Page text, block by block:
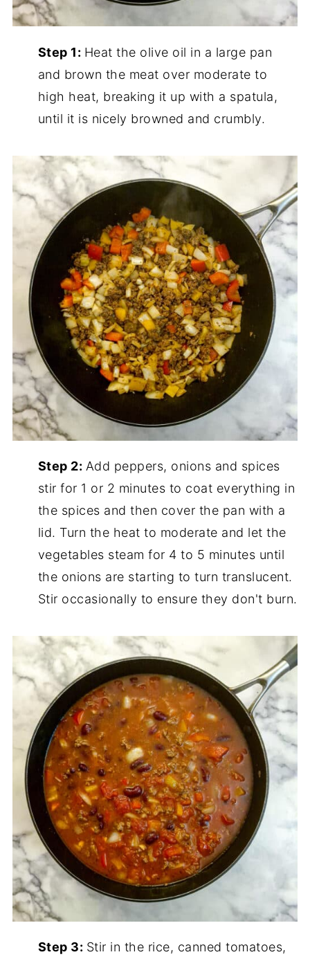
Step 1: Heat the olive oil in a large pan
and brown the meat over moderate to
high heat, breaking it up with a spatula,
until it is nicely browned and crumbly.
Step 2: Add peppers, onions and spices
stir for 1 or 2 minutes to coat everything in
the spices and then cover the pan with a
lid. Turn the heat to moderate and let the
vegetables steam for 4 to 5 minutes until
the onions are starting to turn translucent.
Stir occasionally to ensure they don't burn.
Step 3: Stir in the rice, canned tomatoes,